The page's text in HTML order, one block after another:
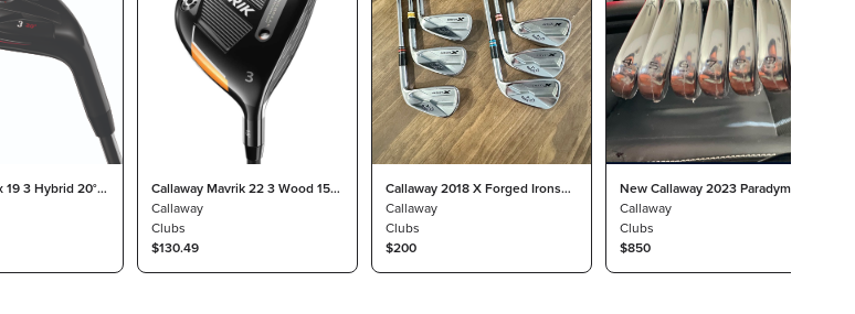
19 3 Hybrid 20°
70 Stiff
Callaway Mavrik 22 3 Wood 15°
Project X HZRDUS T800 Light
Callaway
Clubs
$130.49
Callaway 2018 X Forged Irons
4-9
Callaway
Clubs
$200
New Callaway 2023 Paradym 4-
P Irons
Callaway
Clubs
$850